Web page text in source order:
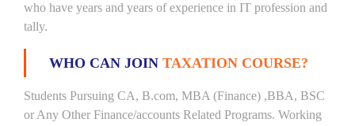
who have years and years of experience in IT profession and
tally.
WHO CAN JOIN TAXATION COURSE?
Students Pursuing CA, B.com, MBA (Finance) ,BBA, BSC
or Any Other Finance/accounts Related Programs. Working